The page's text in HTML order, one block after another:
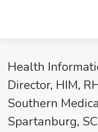
Health
Director, HIM,
Southern
Spartanburg, SC